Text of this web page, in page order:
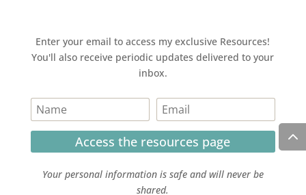
Enter your email to access my exclusive Resources!
You'll also receive periodic updates delivered to your
inbox.
Access the resources page
Your personal information is safe and will never be
shared.